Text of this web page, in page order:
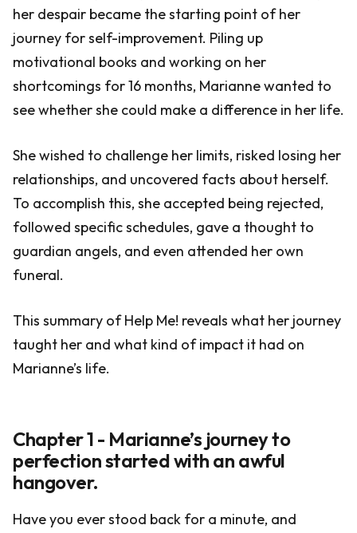
her despair became the starting point of her
journey for self-improvement. Piling up
motivational books and working on her
shortcomings for 16 months, Marianne wanted to
see whether she could make a difference in her life.
She wished to challenge her limits, risked losing her
relationships, and uncovered facts about herself.
To accomplish this, she accepted being rejected,
followed specific schedules, gave a thought to
guardian angels, and even attended her own
funeral.
This summary of Help Me! reveals what her journey
taught her and what kind of impact it had on
Marianne’s life.
Chapter 1 - Marianne’s journey to
perfection started with an awful
hangover.
Have you ever stood back for a minute, and